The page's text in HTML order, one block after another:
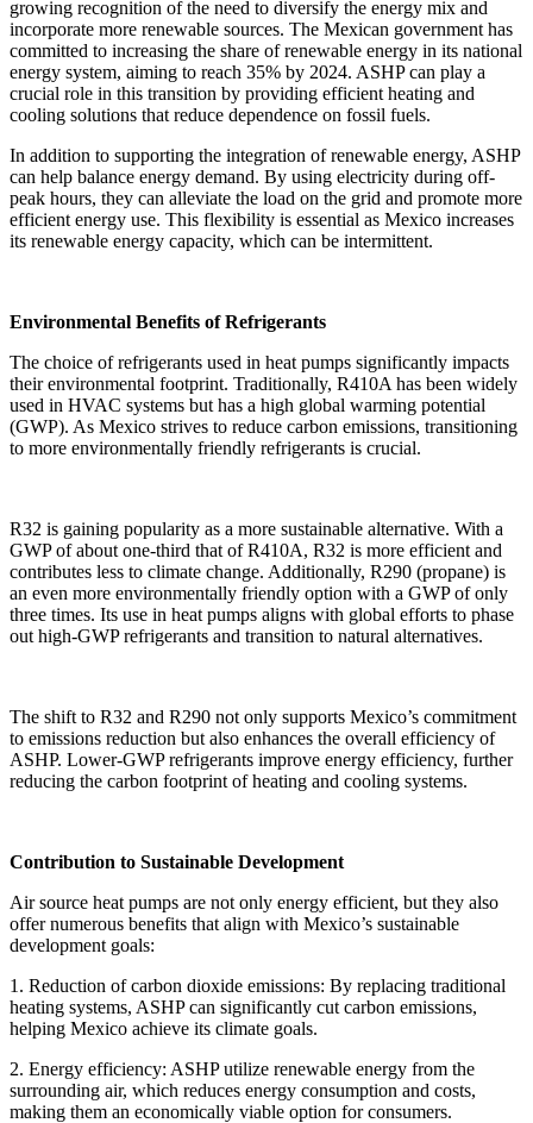
growing recognition of the need to diversify the energy mix and
incorporate more renewable sources. The Mexican government has
committed to increasing the share of renewable energy in its national
energy system, aiming to reach 35% by 2024. ASHP can play a
crucial role in this transition by providing efficient heating and
cooling solutions that reduce dependence on fossil fuels.
In addition to supporting the integration of renewable energy, ASHP
can help balance energy demand. By using electricity during off-
peak hours, they can alleviate the load on the grid and promote more
efficient energy use. This flexibility is essential as Mexico increases
its renewable energy capacity, which can be intermittent.
Environmental Benefits of Refrigerants
The choice of refrigerants used in heat pumps significantly impacts
their environmental footprint. Traditionally, R410A has been widely
used in HVAC systems but has a high global warming potential
(GWP). As Mexico strives to reduce carbon emissions, transitioning
to more environmentally friendly refrigerants is crucial.
R32 is gaining popularity as a more sustainable alternative. With a
GWP of about one-third that of R410A, R32 is more efficient and
contributes less to climate change. Additionally, R290 (propane) is
an even more environmentally friendly option with a GWP of only
three times. Its use in heat pumps aligns with global efforts to phase
out high-GWP refrigerants and transition to natural alternatives.
The shift to R32 and R290 not only supports Mexico’s commitment
to emissions reduction but also enhances the overall efficiency of
ASHP. Lower-GWP refrigerants improve energy efficiency, further
reducing the carbon footprint of heating and cooling systems.
Contribution to Sustainable Development
Air source heat pumps are not only energy efficient, but they also
offer numerous benefits that align with Mexico’s sustainable
development goals:
1. Reduction of carbon dioxide emissions: By replacing traditional
heating systems, ASHP can significantly cut carbon emissions,
helping Mexico achieve its climate goals.
2. Energy efficiency: ASHP utilize renewable energy from the
surrounding air, which reduces energy consumption and costs,
making them an economically viable option for consumers.